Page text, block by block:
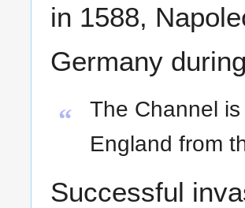
in 1588,
Germany
“
The Channel
England from
Successful